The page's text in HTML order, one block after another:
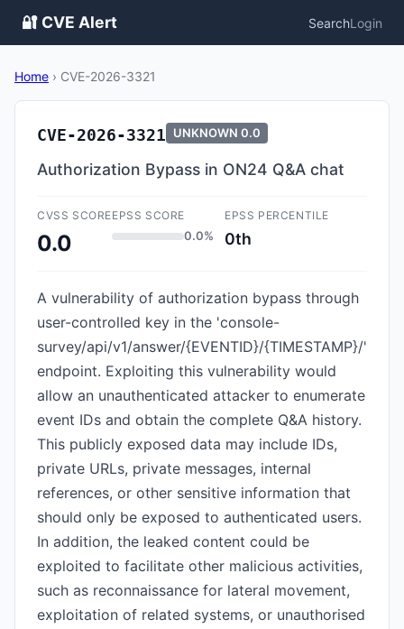
🔐 CVE Alert SearchLogin
Home › CVE-2026-3321
CVE-2026-3321 UNKNOWN 0.0
Authorization Bypass in ON24 Q&A chat
CVSS SCORE
0.0
EPSS SCORE
0.0%
EPSS PERCENTILE
0th
A vulnerability of authorization bypass through
user-controlled key in the 'console-
survey/api/v1/answer/{EVENTID}/{TIMESTAMP}/'
endpoint. Exploiting this vulnerability would
allow an unauthenticated attacker to enumerate
event IDs and obtain the complete Q&A history.
This publicly exposed data may include IDs,
private URLs, private messages, internal
references, or other sensitive information that
should only be exposed to authenticated users.
In addition, the leaked content could be
exploited to facilitate other malicious activities,
such as reconnaissance for lateral movement,
exploitation of related systems, or unauthorised